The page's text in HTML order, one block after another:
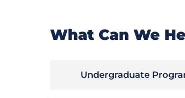
What Can We
Undergraduate